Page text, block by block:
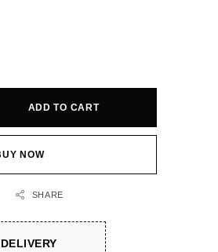
ADD TO CART
NOW
SHARE